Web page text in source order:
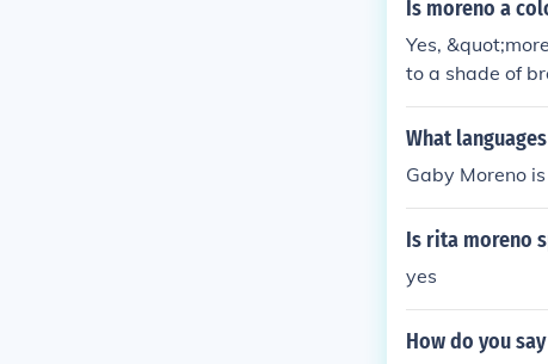
Is moreno a
Yes,
to a shade of
or hair color,
regional usage.
What
Gaby Moreno
Is rita moreno
yes
How do you